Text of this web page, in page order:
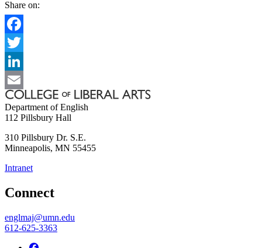
Share on:
Facebook
Twitter
LinkedIn
Email
Department of English
112 Pillsbury Hall
310 Pillsbury Dr. S.E.
Minneapolis, MN 55455
Intranet
Connect
englmaj@umn.edu
612-625-3363